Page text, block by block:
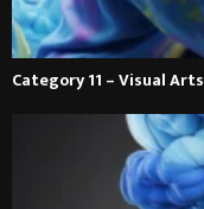
Category 11 – Visual Arts